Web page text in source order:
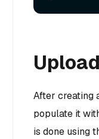
After creating
populate it
is done using